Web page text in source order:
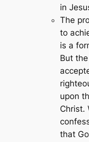
in
The
to
is a
But
upon
Christ.
that